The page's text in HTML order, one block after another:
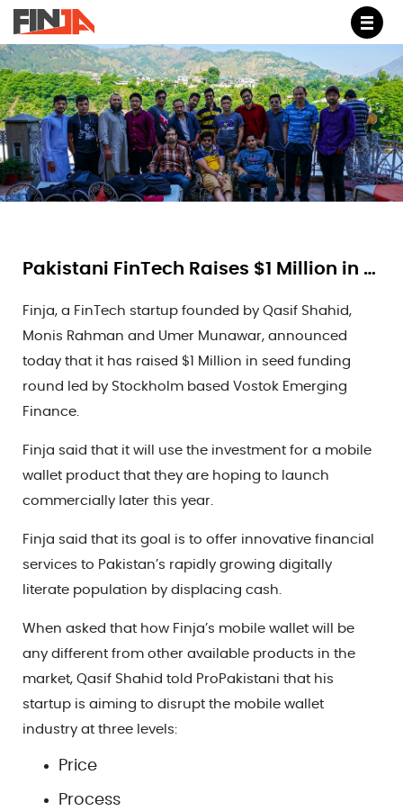
Pakistani FinTech Raises $1 Million in Seed Funding
Finja, a FinTech startup founded by Qasif Shahid,
Monis Rahman and Umer Munawar, announced
today that it has raised $1 Million in seed funding
round led by Stockholm based Vostok Emerging
Finance.
Finja said that it will use the investment for a mobile
wallet product that they are hoping to launch
commercially later this year.
Finja said that its goal is to offer innovative financial
services to Pakistan’s rapidly growing digitally
literate population by displacing cash.
When asked that how Finja’s mobile wallet will be
any different from other available products in the
market, Qasif Shahid told ProPakistani that his
startup is aiming to disrupt the mobile wallet
industry at three levels:
Price
Process